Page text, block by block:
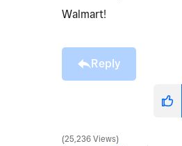
Walmart!
Reply
25,236 Views